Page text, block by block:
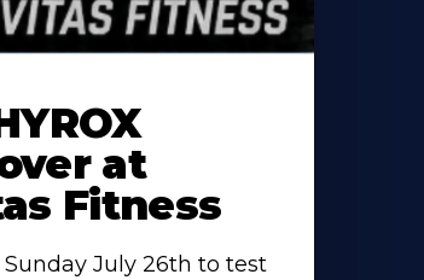
at
Fitness
July 26th to test